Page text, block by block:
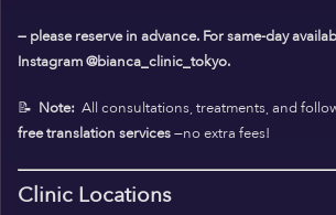
— please reserve in advance. For same-day
Instagram @bianca_clinic_tokyo.
📝 Note: All consultations, treatments, and
free translation services—no extra fees!
Clinic Locations